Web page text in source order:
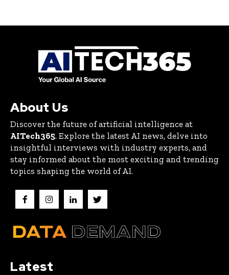
About Us
Discover the future of artificial intelligence at
AITech365. Explore the latest AI news, delve into
insightful interviews with industry experts, and
stay informed about the most exciting and trending
topics shaping the world of AI.
Latest